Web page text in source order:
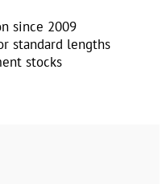
since 2009
standard lengths
stocks